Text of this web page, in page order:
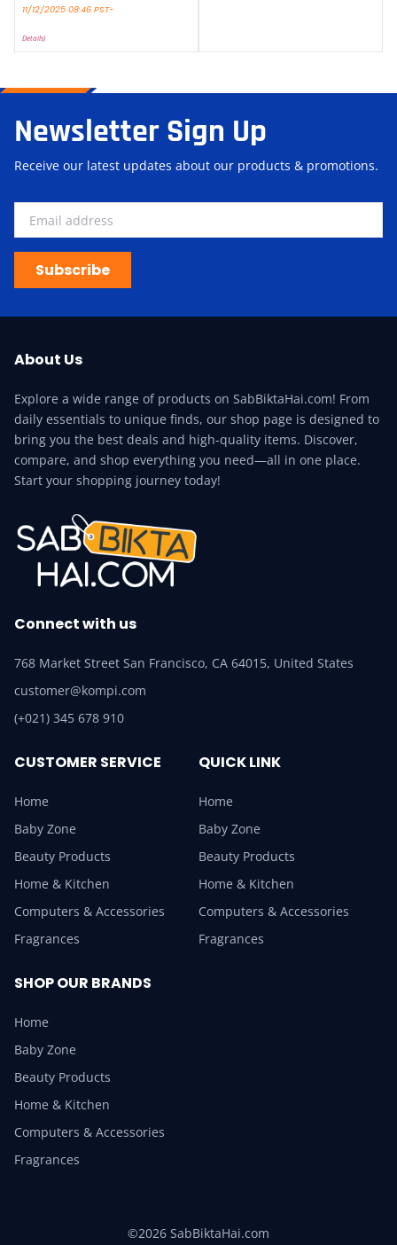
11/12/2025 08:46 PST-
Details)
Newsletter Sign Up
Receive our latest updates about our products & promotions.
Subscribe
About Us
Explore a wide range of products on SabBiktaHai.com! From
daily essentials to unique finds, our shop page is designed to
bring you the best deals and high-quality items. Discover,
compare, and shop everything you need—all in one place.
Start your shopping journey today!
Connect with us
768 Market Street San Francisco, CA 64015, United States
customer@kompi.com
(+021) 345 678 910
CUSTOMER SERVICE
Home
Baby Zone
Beauty Products
Home & Kitchen
Computers & Accessories
Fragrances
QUICK LINK
Home
Baby Zone
Beauty Products
Home & Kitchen
Computers & Accessories
Fragrances
SHOP OUR BRANDS
Home
Baby Zone
Beauty Products
Home & Kitchen
Computers & Accessories
Fragrances
©2026 SabBiktaHai.com